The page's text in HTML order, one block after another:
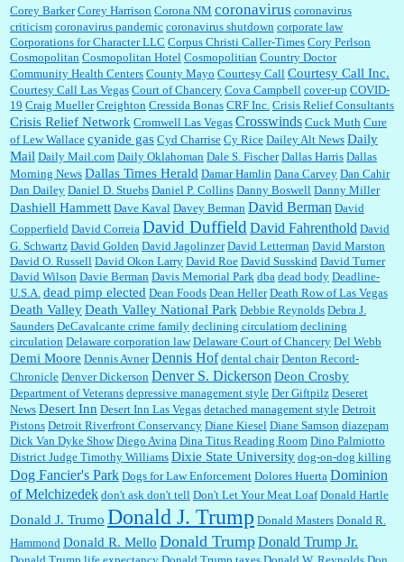
Corey Barker Corey Harrison Corona NM coronavirus coronavirus
criticism coronavirus pandemic coronavirus shutdown corporate law
Corporations for Character LLC Corpus Christi Caller-Times Cory Perlson
Cosmopolitan Cosmopolitan Hotel Cosmopolitian Country Doctor
Community Health Centers County Mayo Courtesy Call Courtesy Call Inc.
Courtesy Call Las Vegas Court of Chancery Cova Campbell cover-up COVID-
19 Craig Mueller Creighton Cressida Bonas CRF Inc. Crisis Relief Consultants
Crisis Relief Network Cromwell Las Vegas Crosswinds Cuck Muth Cure
of Lew Wallace cyanide gas Cyd Charrise Cy Rice Dailey Alt News Daily
Mail Daily Mail.com Daily Oklahoman Dale S. Fischer Dallas Harris Dallas
Morning News Dallas Times Herald Damar Hamlin Dana Carvey Dan Cahir
Dan Dailey Daniel D. Stuebs Daniel P. Collins Danny Boswell Danny Miller
Dashiell Hammett Dave Kaval Davey Berman David Berman David
Copperfield David Correia David DuffieldDavid Fahrenthold David
G. Schwartz David Golden David Jagolinzer David Letterman David Marston
David O. Russell David Okon Larry David Roe David Susskind David Turner
David Wilson Davie Berman Davis Memorial Park dba dead body Deadline-
U.S.A. dead pimp elected Dean Foods Dean Heller Death Row of Las Vegas
Death ValleyDeath Valley National Park Debbie Reynolds Debra J.
Saunders DeCavalcante crime family declining circulatiom declining
circulation Delaware corporation law Delaware Court of Chancery Del Webb
Demi Moore Dennis Avner Dennis Hof dental chair Denton Record-
Chronicle Denver Dickerson Denver S. DickersonDeon Crosby
Department of Veterans depressive management style Der Giftpilz Deseret
News Desert Inn Desert Inn Las Vegas detached management style Detroit
Pistons Detroit Riverfront Conservancy Diane Kiesel Diane Samson diazepam
Dick Van Dyke Show Diego Avina Dina Titus Reading Room Dino Palmiotto
District Judge Timothy Williams Dixie State University dog-on-dog killing
Dog Fancier's Park Dogs for Law Enforcement Dolores Huerta Dominion
of Melchizedek don't ask don't tell Don't Let Your Meat Loaf Donald Hartle
Donald J. Trumo Donald J. Trump Donald Masters Donald R.
Hammond Donald R. Mello Donald TrumpDonald Trump Jr.